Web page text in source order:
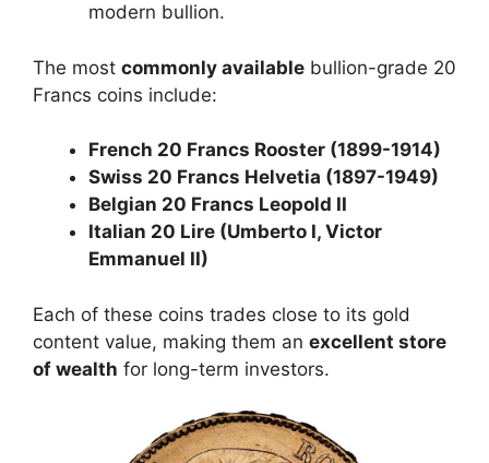
modern bullion.
The most commonly available bullion-grade 20
Francs coins include:
French 20 Francs Rooster (1899-1914)
Swiss 20 Francs Helvetia (1897-1949)
Belgian 20 Francs Leopold II
Italian 20 Lire (Umberto I, Victor
Emmanuel II)
Each of these coins trades close to its gold
content value, making them an excellent store
of wealth for long-term investors.